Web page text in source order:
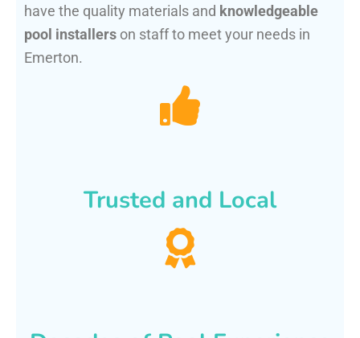
have the quality materials and knowledgeable
pool installers on staff to meet your needs in
Emerton.
Trusted and Local